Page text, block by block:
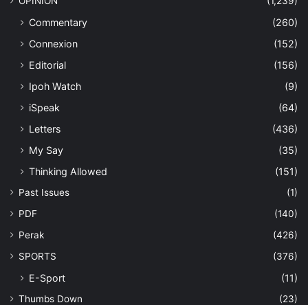
Commentary
(260)
Connexion
(152)
Editorial
(156)
Ipoh Watch
(9)
iSpeak
(64)
Letters
(436)
My Say
(35)
Thinking Allowed
(151)
Past Issues
(1)
PDF
(140)
Perak
(426)
SPORTS
(376)
E-Sport (11)
Thumbs Down
(23)